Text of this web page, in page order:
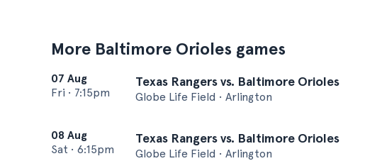
More Baltimore Orioles games
07 Aug
Fri • 7:15pm
Texas Rangers vs. Baltimore Orioles
Globe Life Field • Arlington
08 Aug
Sat • 6:15pm
Texas Rangers vs. Baltimore Orioles
Globe Life Field • Arlington